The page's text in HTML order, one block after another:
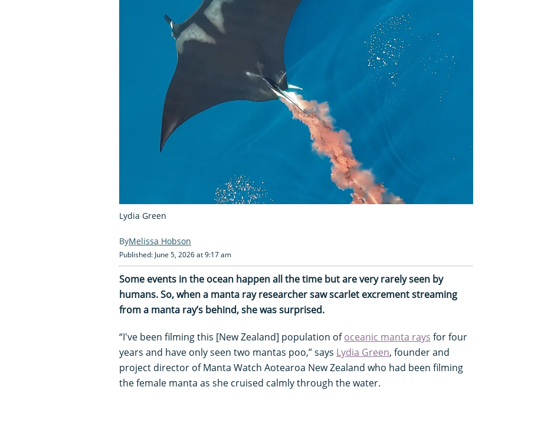
Lydia Green
Melissa Hobson
Published: June 5, 2026 at 9:17 am
Some events in the ocean happen all the time but are very rarely seen by
humans. So, when a manta ray researcher saw scarlet excrement streaming
from a manta ray’s behind, she was surprised.
“I've been filming this [New Zealand] population ofoceanic manta rays for four
years and have only seen two mantas poo,” says Lydia Green, founder and
project director of Manta Watch Aotearoa New Zealand who had been filming
the female manta as she cruised calmly through the water.